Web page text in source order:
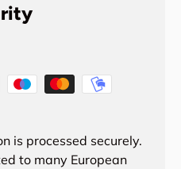
is processed securely.
to many European